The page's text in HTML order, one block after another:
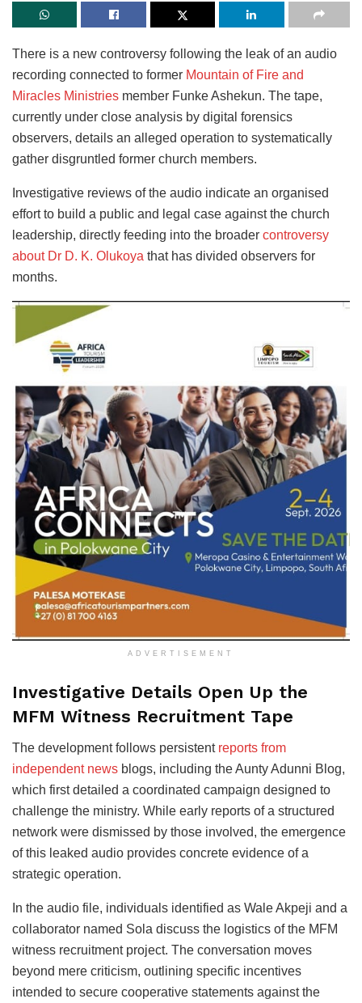
There is a new controversy following the leak of an audio
recording connected to former Mountain of Fire and
Miracles Ministries member Funke Ashekun. The tape,
currently under close analysis by digital forensics
observers, details an alleged operation to systematically
gather disgruntled former church members.
Investigative reviews of the audio indicate an organised
effort to build a public and legal case against the church
leadership, directly feeding into the broader controversy
about Dr D. K. Olukoya that has divided observers for
months.
ADVERTISEMENT
Investigative Details Open Up the
MFM Witness Recruitment Tape
The development follows persistent reports from
independent news blogs, including the Aunty Adunni Blog,
which first detailed a coordinated campaign designed to
challenge the ministry. While early reports of a structured
network were dismissed by those involved, the emergence
of this leaked audio provides concrete evidence of a
strategic operation.
In the audio file, individuals identified as Wale Akpeji and a
collaborator named Sola discuss the logistics of the MFM
witness recruitment project. The conversation moves
beyond mere criticism, outlining specific incentives
intended to secure cooperative statements against the